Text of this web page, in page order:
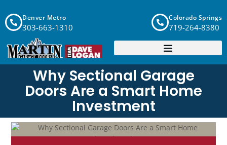
Denver Metro
303-663-1310
Colorado Springs
719-264-8380
Why Sectional Garage
Doors Are a Smart Home
Investment